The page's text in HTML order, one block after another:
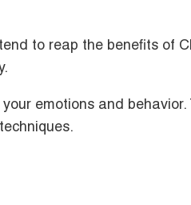
to reap the benefits of
emotions and